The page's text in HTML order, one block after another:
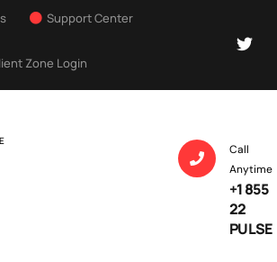
Support Center
Zone Login
Call
Anytime
+1 855
22
PULSE